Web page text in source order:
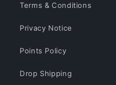
Terms & Conditions
Privacy Notice
Points Policy
Drop Shipping